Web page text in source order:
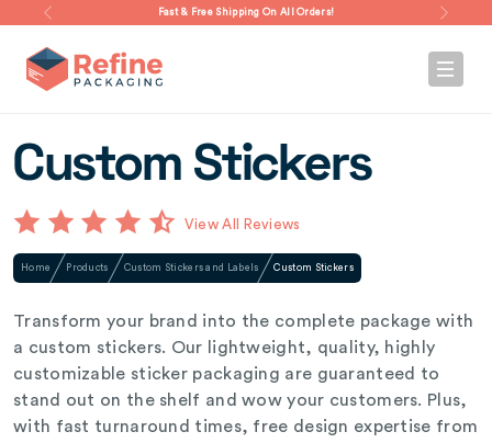
Fast & Free Shipping On All Orders!
Custom Stickers
View All Reviews
Home Products Custom Stickers and Labels Custom Stickers
Transform your brand into the complete package with
a custom stickers. Our lightweight, quality, highly
customizable sticker packaging are guaranteed to
stand out on the shelf and wow your customers. Plus,
with fast turnaround times, free design expertise from